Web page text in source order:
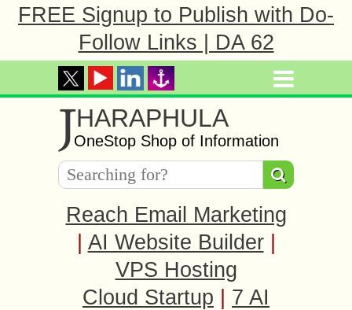
FREE Signup to Publish with Do-
Follow Links | DA 62
JHARAPHULA
OneStop Shop of Information
Reach Email Marketing
AI Website Builder
VPS Hosting
Cloud Startup
7 AI